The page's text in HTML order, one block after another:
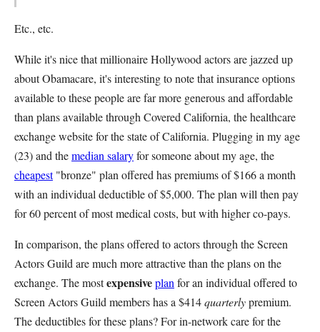
Etc., etc.
While it's nice that millionaire Hollywood actors are jazzed up
about Obamacare, it's interesting to note that insurance options
available to these people are far more generous and affordable
than plans available through Covered California, the healthcare
exchange website for the state of California. Plugging in my age
(23) and themedian salaryfor someone about my age, the
cheapest"bronze" plan offered has premiums of $166 a month
with an individual deductible of $5,000. The plan will then pay
for 60 percent of most medical costs, but with higher co-pays.
In comparison, the plans offered to actors through the Screen
Actors Guild are much more attractive than the plans on the
exchange. The mostexpensiveplan for an individual offered to
Screen Actors Guild members has a $414quarterlypremium.
The deductibles for these plans? For in-network care for the